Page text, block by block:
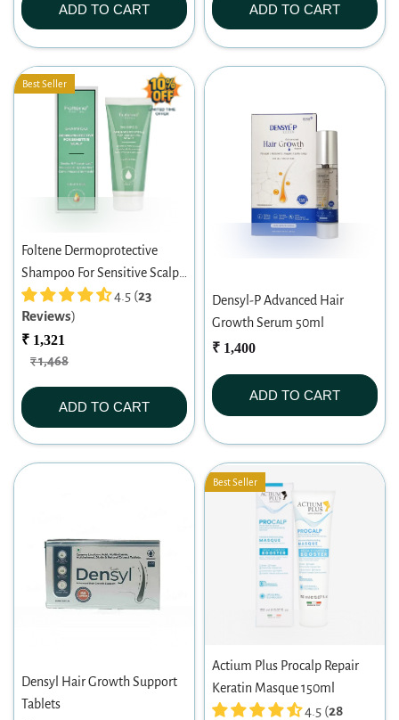
ADD TO CART ADD TO CART
Best Seller
Foltene Dermoprotective
Shampoo For Sensitive Scalp
200ml
4.5 (23
Reviews)
₹ 1,321
₹ 1,468
ADD TO CART
Densyl-P Advanced Hair
Growth Serum 50ml
₹ 1,400
ADD TO CART
Densyl Hair Growth Support
Tablets
Best Seller
Actium Plus Procalp Repair
Keratin Masque 150ml
4.5 (28